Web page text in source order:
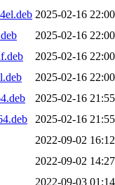
2025-02-16 22:00
2025-02-16 22:00
2025-02-16 22:00
2025-02-16 22:00
2025-02-16 21:55
2025-02-16 21:55
2022-09-02 16:12
2022-09-02 14:27
2022-09-03 01:14